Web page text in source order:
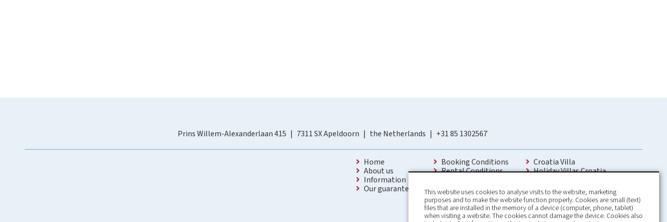
Prins Willem-Alexanderlaan 415 7311 SX Apeldoorn the Netherlands +31 85 1302567
Home
About us
Information
Our guarantees
Booking Conditions
Rental Conditions
Contact
Croatia Villa
Holiday Villas Croatia
Holiday home with pool Croatia
Holiday Villa Croatia
Luxury Villa Croatia
Croatia villas with pool
This website uses cookies to analyse visits to the website, marketing
purposes and to make the website function properly. Cookies are small (text)
files that are installed in the memory of a device (computer, phone, tablet)
when visiting a website. The cookies cannot damage the device. Cookies also